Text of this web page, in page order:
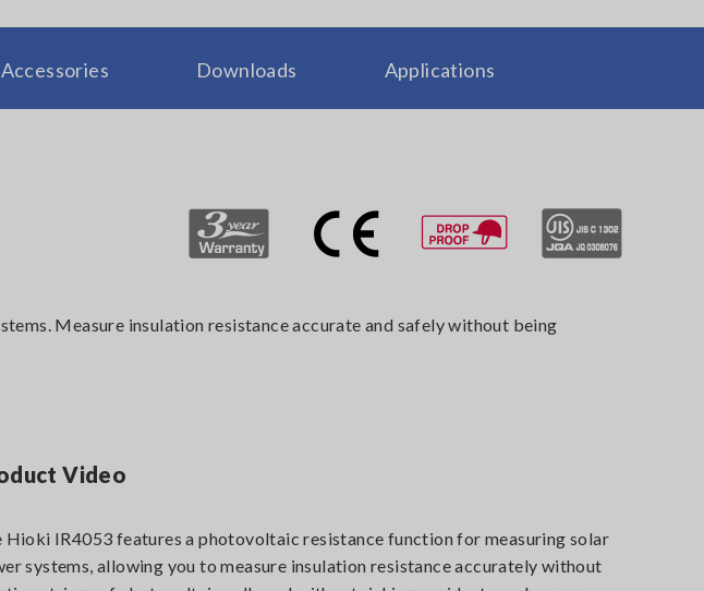
Accessories Downloads Applications
Measure insulation resistance accurate and safely without being
Video
Hioki IR4053 features a photovoltaic resistance function for measuring solar
systems, allowing you to measure insulation resistance accurately without